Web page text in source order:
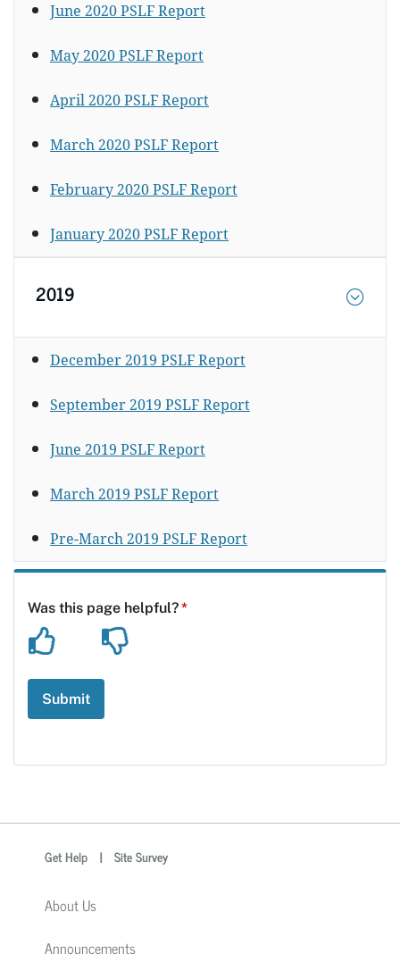
June 2020 PSLF Report
May 2020 PSLF Report
April 2020 PSLF Report
March 2020 PSLF Report
February 2020 PSLF Report
January 2020 PSLF Report
2019
December 2019 PSLF Report
September 2019 PSLF Report
June 2019 PSLF Report
March 2019 PSLF Report
Pre-March 2019 PSLF Report